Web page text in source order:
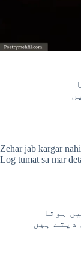
Zehar jab kargar
Log tumat sa mar
ہوتا
دیتے ہیں